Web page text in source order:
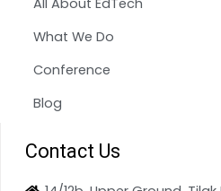
What We Do
Conference
Blog
Contact Us